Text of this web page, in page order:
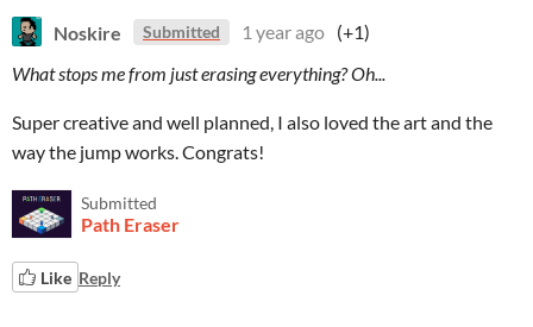
Noskire Submitted 1 year ago (+1)
What stops me from just erasing everything? Oh...
Super creative and well planned, I also loved the art and the
way the jump works. Congrats!
Submitted
Path Eraser
Like Reply